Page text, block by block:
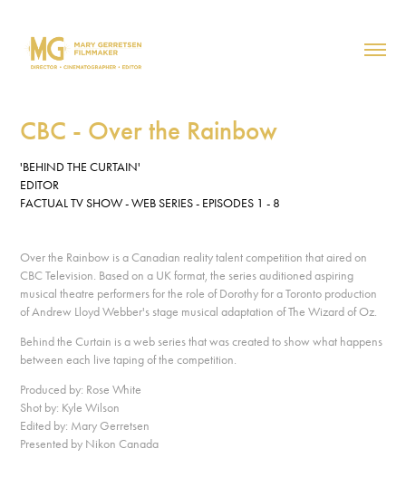
CBC - Over the Rainbow
'BEHIND THE CURTAIN'
EDITOR
FACTUAL TV SHOW - WEB SERIES - EPISODES 1 - 8
Over the Rainbow is a Canadian reality talent competition that aired on
CBC Television. Based on a UK format, the series auditioned aspiring
musical theatre performers for the role of Dorothy for a Toronto production
of Andrew Lloyd Webber's stage musical adaptation of The Wizard of Oz.
Behind the Curtain is a web series that was created to show what happens
between each live taping of the competition.
Produced by: Rose White
Shot by: Kyle Wilson
Edited by: Mary Gerretsen
Presented by Nikon Canada